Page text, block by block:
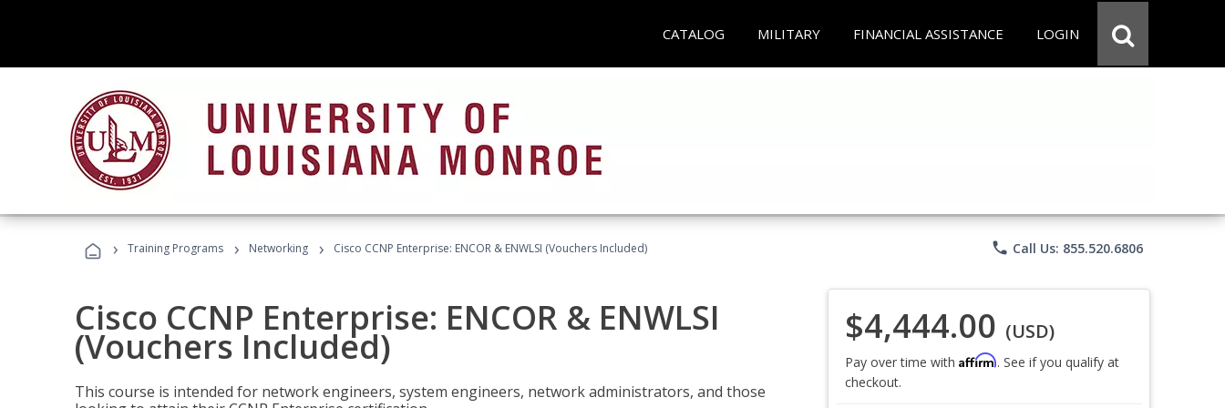
CATALOG MILITARY FINANCIAL ASSISTANCE LOGIN
› Training Programs › Networking › Cisco CCNP Enterprise: ENCOR & ENWLSI (Vouchers Included) phone Call Us: 855.520.6806
Cisco CCNP Enterprise: ENCOR & ENWLSI
(Vouchers Included)
This course is intended for network engineers, system engineers, network administrators, and those
$4,444.00 (USD)
Pay over time with Affirm. See if you qualify at
checkout.